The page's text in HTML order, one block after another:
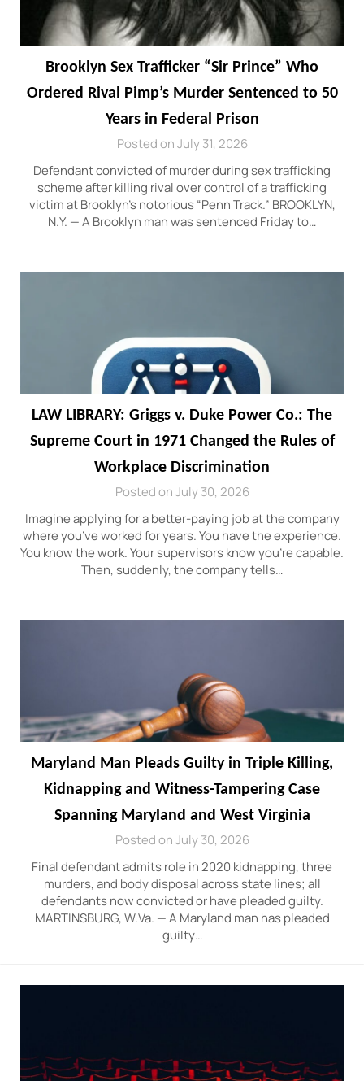
Brooklyn Sex Trafficker “Sir Prince” Who
Ordered Rival Pimp’s Murder Sentenced to 50
Years in Federal Prison
Posted on July 31, 2026
Defendant convicted of murder during sex trafficking
scheme after killing rival over control of a trafficking
victim at Brooklyn’s notorious “Penn Track.” BROOKLYN,
N.Y. — A Brooklyn man was sentenced Friday to…
LAW LIBRARY: Griggs v. Duke Power Co.: The
Supreme Court in 1971 Changed the Rules of
Workplace Discrimination
Posted on July 30, 2026
Imagine applying for a better-paying job at the company
where you’ve worked for years. You have the experience.
You know the work. Your supervisors know you’re capable.
Then, suddenly, the company tells…
Maryland Man Pleads Guilty in Triple Killing,
Kidnapping and Witness-Tampering Case
Spanning Maryland and West Virginia
Posted on July 30, 2026
Final defendant admits role in 2020 kidnapping, three
murders, and body disposal across state lines; all
defendants now convicted or have pleaded guilty.
MARTINSBURG, W.Va. — A Maryland man has pleaded
guilty…